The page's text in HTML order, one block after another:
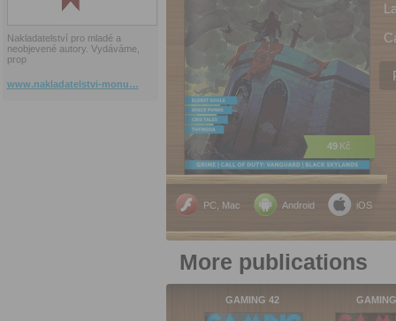
Nakladatelství pro mladé a
neobjevené autory. Vydáváme,
prop
www.nakladatelstvi-monu…
PC, Mac Android iOS
49 Kč
More publications
GAMING 42